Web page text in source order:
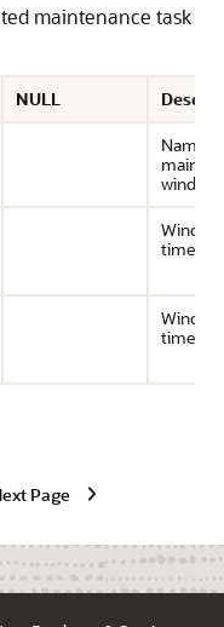
maintenance task
NULL
Name
window
time
time
Page